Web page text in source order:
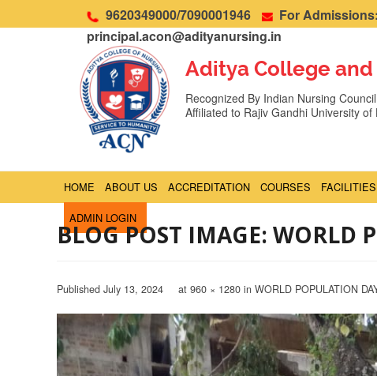
9620349000/7090001946
For
principal.acon@adityanursing.in
Aditya College
Recognized By Indian Nursing
Affiliated to Rajiv Gandhi University
HOME ABOUT US ACCREDITATION COURSES FACILITIES
ADMIN LOGIN
BLOG POST IMAGE: WORLD
Published July 13, 2024 at 960 × 1280 in WORLD POPULATION